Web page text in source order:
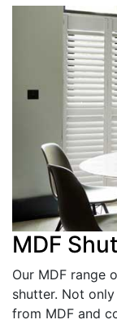
MDF
Our MDF range
shutter. Not
from MDF and